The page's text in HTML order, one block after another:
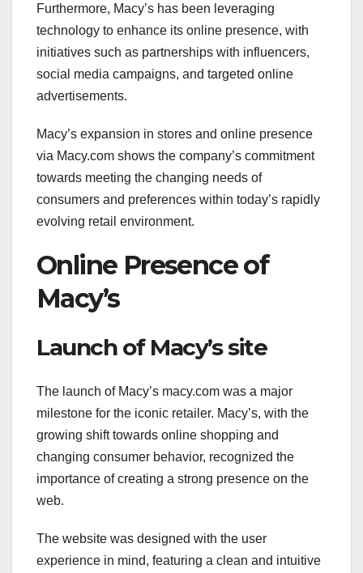
Furthermore, Macy’s has been leveraging
technology to enhance its online presence, with
initiatives such as partnerships with influencers,
social media campaigns, and targeted online
advertisements.
Macy’s expansion in stores and online presence
via Macy.com shows the company’s commitment
towards meeting the changing needs of
consumers and preferences within today’s rapidly
evolving retail environment.
Online Presence of
Macy’s
Launch of Macy’s site
The launch of Macy’s macy.com was a major
milestone for the iconic retailer. Macy’s, with the
growing shift towards online shopping and
changing consumer behavior, recognized the
importance of creating a strong presence on the
web.
The website was designed with the user
experience in mind, featuring a clean and intuitive